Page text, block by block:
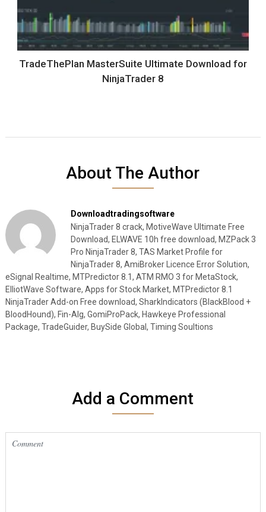
TradeThePlan MasterSuite Ultimate Download for
NinjaTrader 8
About The Author
Downloadtradingsoftware
NinjaTrader 8 crack, MotiveWave Ultimate Free
Download, ELWAVE 10h free download, MZPack 3
Pro NinjaTrader 8, TAS Market Profile for
NinjaTrader 8, AmiBroker Licence Error Solution,
eSignal Realtime, MTPredictor 8.1, ATM RMO 3 for MetaStock,
ElliotWave Software, Apps for Stock Market, MTPredictor 8.1
NinjaTrader Add-on Free download, SharkIndicators (BlackBlood +
BloodHound), Fin-Alg, GomiProPack, Hawkeye Professional
Package, TradeGuider, BuySide Global, Timing Soultions
Add a Comment